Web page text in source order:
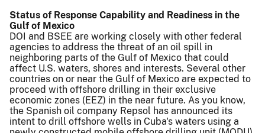
Status of Response Capability and Readiness in the
Gulf of Mexico
DOI and BSEE are working closely with other federal
agencies to address the threat of an oil spill in
neighboring parts of the Gulf of Mexico that could
affect U.S. waters, shores and interests. Several other
countries on or near the Gulf of Mexico are expected to
proceed with offshore drilling in their exclusive
economic zones (EEZ) in the near future. As you know,
the Spanish oil company Repsol has announced its
intent to drill offshore wells in Cuba's waters using a